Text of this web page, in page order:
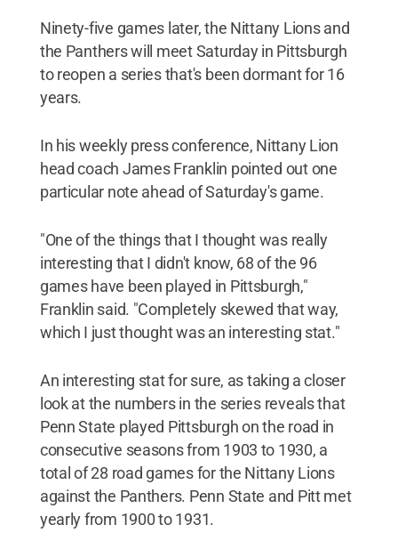
Ninety-five games later, the Nittany Lions and
the Panthers will meet Saturday in Pittsburgh
to reopen a series that's been dormant for 16
years.
In his weekly press conference, Nittany Lion
head coach James Franklin pointed out one
particular note ahead of Saturday's game.
"One of the things that I thought was really
interesting that I didn't know, 68 of the 96
games have been played in Pittsburgh,"
Franklin said. "Completely skewed that way,
which I just thought was an interesting stat."
An interesting stat for sure, as taking a closer
look at the numbers in the series reveals that
Penn State played Pittsburgh on the road in
consecutive seasons from 1903 to 1930, a
total of 28 road games for the Nittany Lions
against the Panthers. Penn State and Pitt met
yearly from 1900 to 1931.